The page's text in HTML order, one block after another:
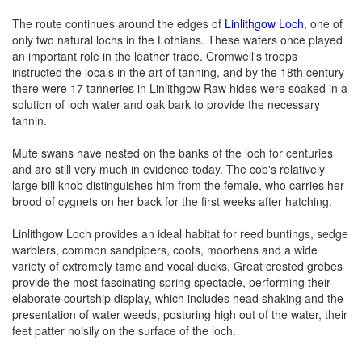
The route continues around the edges of Linlithgow Loch, one of
only two natural lochs in the Lothians. These waters once played
an important role in the leather trade. Cromwell's troops
instructed the locals in the art of tanning, and by the 18th century
there were 17 tanneries in Linlithgow Raw hides were soaked in a
solution of loch water and oak bark to provide the necessary
tannin.
Mute swans have nested on the banks of the loch for centuries
and are still very much in evidence today. The cob's relatively
large bill knob distinguishes him from the female, who carries her
brood of cygnets on her back for the first weeks after hatching.
Linlithgow Loch provides an ideal habitat for reed buntings, sedge
warblers, common sandpipers, coots, moorhens and a wide
variety of extremely tame and vocal ducks. Great crested grebes
provide the most fascinating spring spectacle, performing their
elaborate courtship display, which includes head shaking and the
presentation of water weeds, posturing high out of the water, their
feet patter noisily on the surface of the loch.